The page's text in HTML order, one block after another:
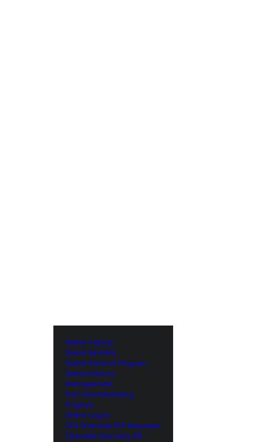
Dealer Signup
Dealer Benefits
Dealer Referral Program
Dealer Returns
Management
Post Sale Marketing
Program
Dealer Logon
CPS Warranty RFP Requests
Extended Warranty API